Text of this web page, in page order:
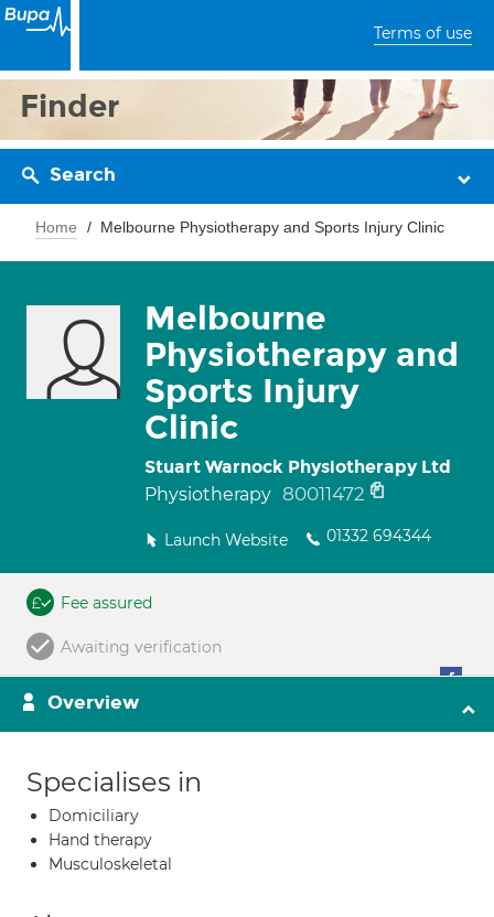
Terms of use
Finder
Search
Home Melbourne Physiotherapy and Sports Injury Clinic
Melbourne
Physiotherapy and
Sports Injury
Clinic
Stuart Warnock Physiotherapy Ltd
Physiotherapy 80011472
Launch Website 01332 694344
Fee assured
Awaiting verification
Overview
Specialises in
Domiciliary
Hand therapy
Musculoskeletal